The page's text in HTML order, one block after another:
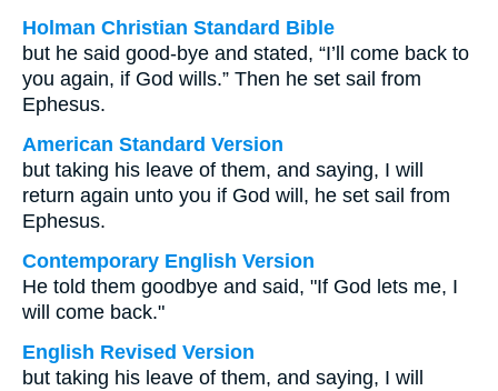
Holman Christian Standard Bible
but he said good-bye and stated, “I’ll come back to
you again, if God wills.” Then he set sail from
Ephesus.
American Standard Version
but taking his leave of them, and saying, I will
return again unto you if God will, he set sail from
Ephesus.
Contemporary English Version
He told them goodbye and said, "If God lets me, I
will come back."
English Revised Version
but taking his leave of them, and saying, I will